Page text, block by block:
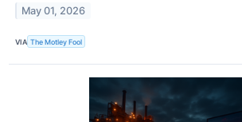
May 01, 2026
VIA The Motley Fool